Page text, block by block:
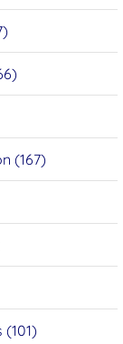
(167)
(101)